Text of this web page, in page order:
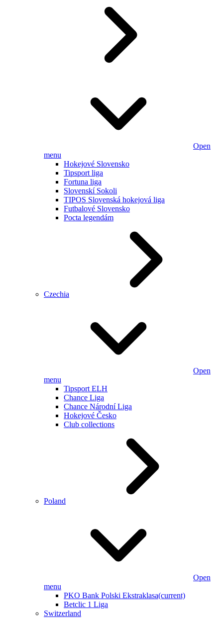
Open
menu
Hokejové Slovensko
Tipsport liga
Fortuna liga
Slovenskí Sokoli
TIPOS Slovenská hokejová liga
Futbalové Slovensko
Pocta legendám
Czechia
Open
menu
Tipsport ELH
Chance Liga
Chance Národní Liga
Hokejové Česko
Club collections
Poland
Open
menu
PKO Bank Polski Ekstraklasa(current)
Betclic 1 Liga
Switzerland